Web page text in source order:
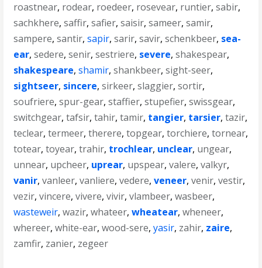
roastnear, rodear, roedeer, rosevear, runtier,sabir,
sachkhere,saffir,safier,saisir,sameer,samir,
sampere,santir,sapir,sarir,savir,schenkbeer, sea-
ear,sedere,senir,sestriere, severe,shakespear,
shakespeare,shamir,shankbeer,sight-seer,
sightseer, sincere,sirkeer,slaggier,sortir,
soufriere,spur-gear,staffier,stupefier,swissgear,
switchgear,tafsir,tahir,tamir, tangier, tarsier,tazir,
teclear,termeer,therere,topgear,torchiere,tornear,
totear,toyear,trahir, trochlear, unclear, ungear,
unnear, upcheer, uprear, upspear,valere,valkyr,
vanir,vanleer,vanliere,vedere,veneer,venir,vestir,
vezir,vincere,vivere,vivir,vlambeer,wasbeer,
wasteweir,wazir,whateer,wheatear,wheneer,
whereer,white-ear,wood-sere,yasir, zahir, zaire,
zamfir, zanier, zegeer